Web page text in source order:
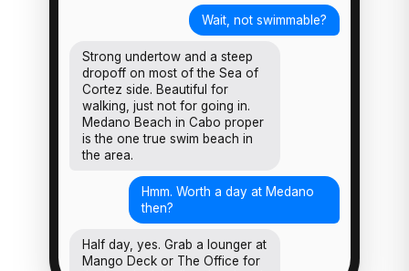
Wait, not swimmable?
Strong undertow and a steep
dropoff on most of the Sea of
Cortez side. Beautiful for
walking, just not for going in.
Medano Beach in Cabo proper
is the one true swim beach in
the area.
Hmm. Worth a day at Medano
then?
Half day, yes. Grab a lounger at
Mango Deck or The Office for